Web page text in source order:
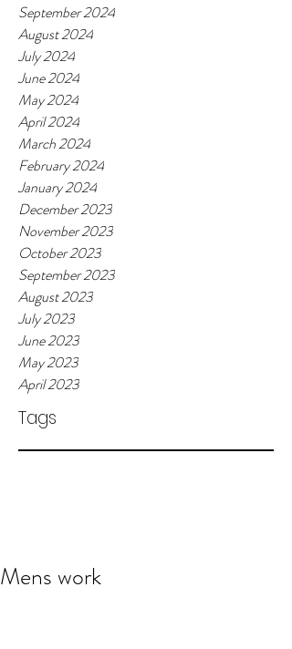
September 2024
August 2024
July 2024
June 2024
May 2024
April 2024
March 2024
February 2024
January 2024
December 2023
November 2023
October 2023
September 2023
August 2023
July 2023
June 2023
May 2023
April 2023
Tags
Mens work